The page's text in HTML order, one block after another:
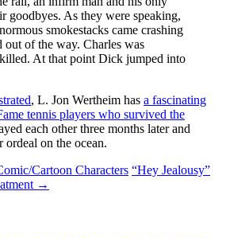
goodbyes. As they were speaking,
smokestacks came crashing
of the way. Charles was
At that point Dick jumped into
, L. Jon Wertheim has a fascinating
tennis players who survived the
each other three months later and
ordeal on the ocean.
Cartoon Characters “Hey Jealousy”
→